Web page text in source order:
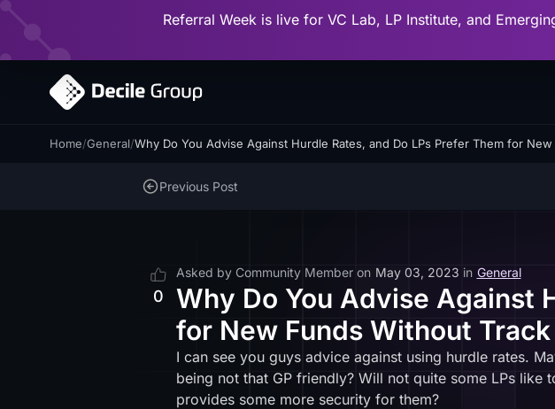
Referral Week is live for VC Lab, LP Institute, and
Home/General/Why Do You Advise Against Hurdle Rates, and Do LPs Prefer Them for
Previous Post
0
Asked by Community Member on May 03, 2023 in General
Why Do You Advise Against
for New Funds Without Track
I can see you guys advice against using hurdle rates.
being not that GP friendly? Will not quite some LPs
provides some more security for them?